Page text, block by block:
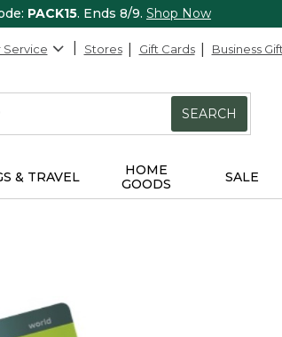
PACK15. Ends 8/9. Shop Now
Service Stores Gift Cards Business
SEARCH
& TRAVEL
HOME
GOODS
SALE